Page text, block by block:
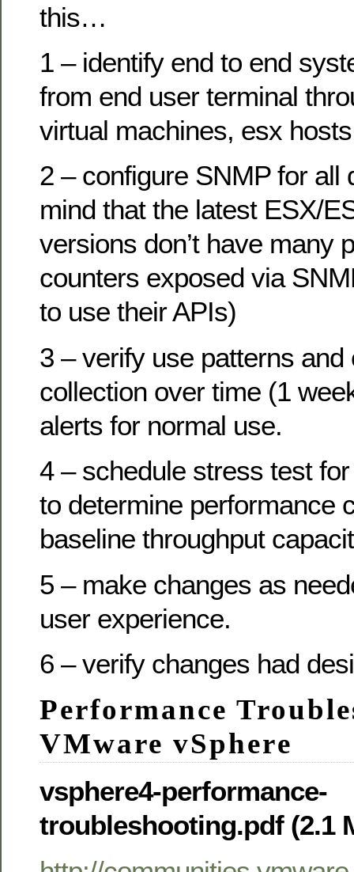
this…
1 – identify end to end
from end user terminal
virtual machines, esx
2 – configure SNMP for all
mind that the latest ESX/
versions don’t have many
counters exposed via
to use their APIs)
3 – verify use patterns and
collection over time (1
alerts for normal use.
4 – schedule stress test
to determine performance
baseline throughput
5 – make changes as
user experience.
6 – verify changes had
Performance
VMware vSphere
vsphere4-performance-
troubleshooting.pdf (2.1